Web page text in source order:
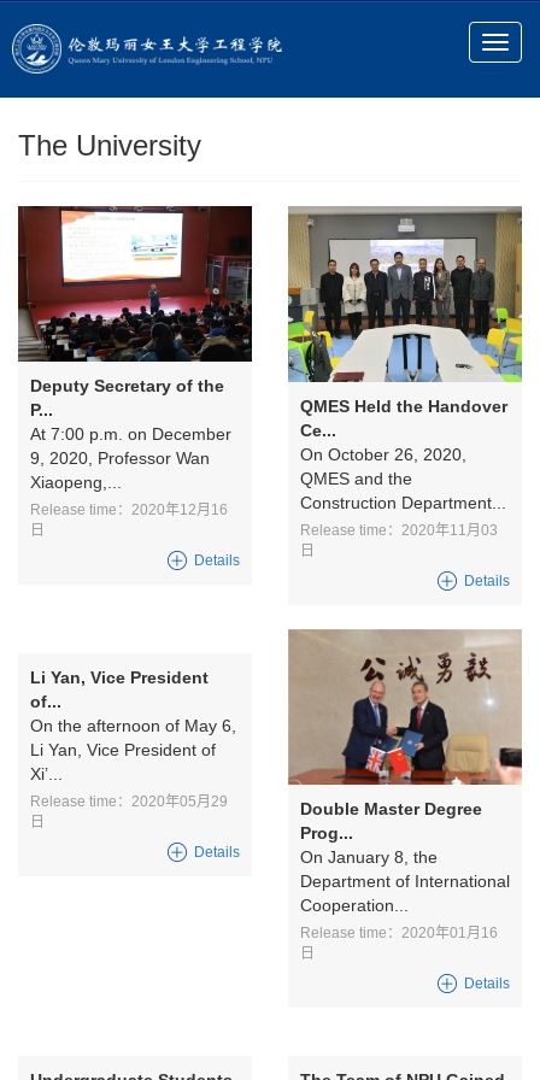
The University
Deputy Secretary of the
P...
At 7:00 p.m. on December
9, 2020, Professor Wan
Xiaopeng,...
Release time：2020年12月16
日
Details
QMES Held the Handover
Ce...
On October 26, 2020,
QMES and the
Construction Department...
Release time：2020年11月03
日
Details
Li Yan, Vice President
of...
On the afternoon of May 6,
Li Yan, Vice President of
Xi’...
Release time：2020年05月29
日
Details
Double Master Degree
Prog...
On January 8, the
Department of International
Cooperation...
Release time：2020年01月16
日
Details